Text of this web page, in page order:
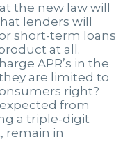
the new law will
lenders will
short-term loans
at all.
APR’s in the
are limited to
right?
from
a triple-digit
remain in